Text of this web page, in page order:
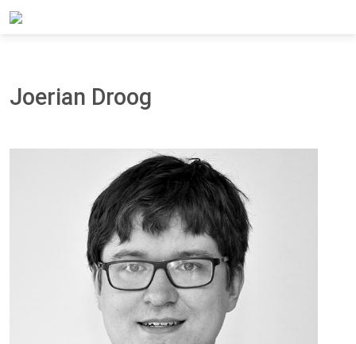
Home
Joerian Droog